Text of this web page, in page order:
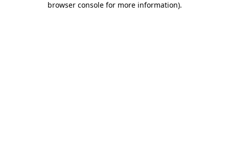
browser console for more information).